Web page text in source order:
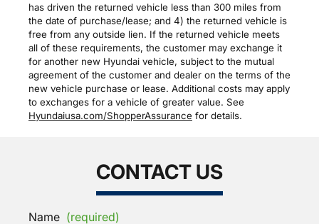
has driven the returned vehicle less than 300 miles from
the date of purchase/lease; and 4) the returned vehicle is
free from any outside lien. If the returned vehicle meets
all of these requirements, the customer may exchange it
for another new Hyundai vehicle, subject to the mutual
agreement of the customer and dealer on the terms of the
new vehicle purchase or lease. Additional costs may apply
to exchanges for a vehicle of greater value. See
Hyundaiusa.com/ShopperAssurance for details.
CONTACT US
Name (required)